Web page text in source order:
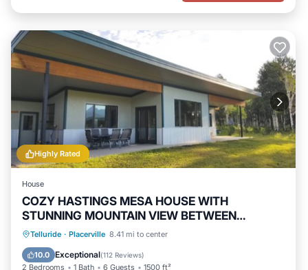
Highly Rated
House
COZY HASTINGS MESA HOUSE WITH
STUNNING MOUNTAIN VIEW BETWEEN
RIDGWAY & TELLURIDE
Telluride · Placerville 8.41 mi to center
10.0 Exceptional(112 Reviews)
2 Bedrooms 1 Bath 6 Guests 1500 ft²
Parking Balcony/Terrace
Internet